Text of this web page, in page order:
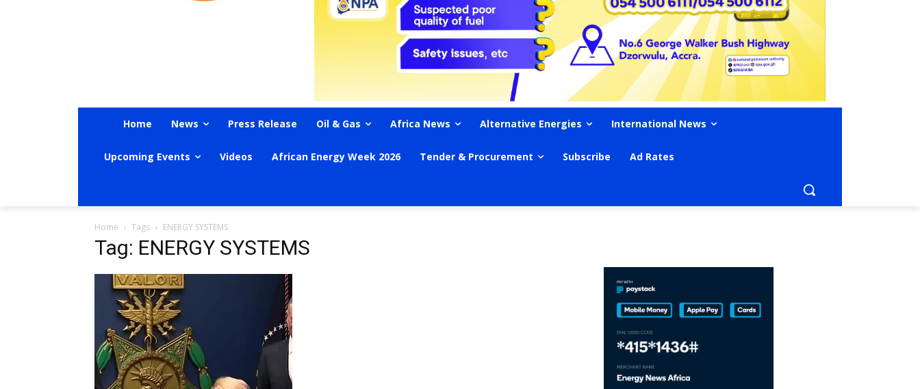
Home News Press Release Oil & Gas Africa News Alternative Energies International News
Upcoming Events Videos African Energy Week 2026 Tender & Procurement Subscribe Ad Rates
Home Tags ENERGY SYSTEMS
Tag: ENERGY SYSTEMS